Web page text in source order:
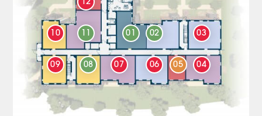
12
11
10
09 08 07 06 05 04
03
02
01